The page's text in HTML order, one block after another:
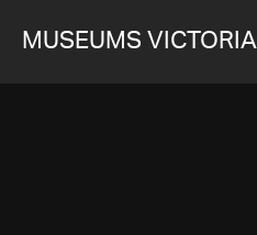
MUSEUMS VICTORIA